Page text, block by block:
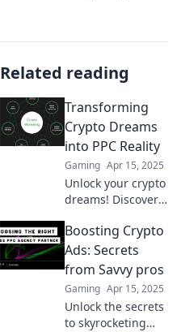
Related reading
Transforming
Crypto Dreams
into PPC Reality
Gaming Apr 15, 2025
Unlock your crypto
dreams! Discover
digital currency
into profitable PPC
campaigns and
watch your profits
soar.
Boosting Crypto
Ads: Secrets
from Savvy pros
Gaming Apr 15, 2025
Unlock the secrets
to skyrocketing